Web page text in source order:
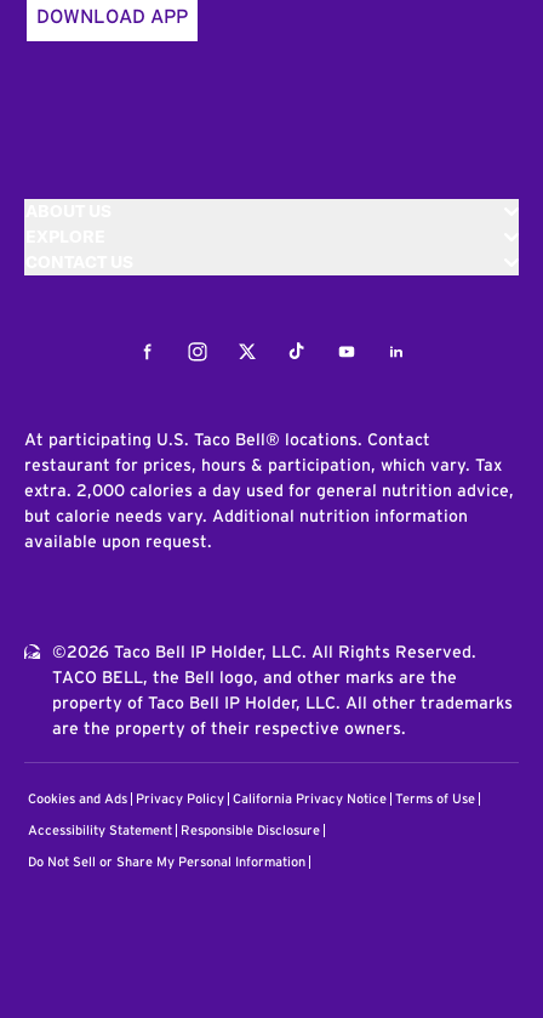
DOWNLOAD APP
FacebookInstagramTwitterTiktokYoutubeLinkedIn
At participating U.S. Taco Bell® locations. Contact
restaurant for prices, hours & participation, which vary. Tax
extra. 2,000 calories a day used for general nutrition advice,
but calorie needs vary. Additional nutrition information
available upon request.
©2026 Taco Bell IP Holder, LLC. All Rights Reserved.
TACO BELL, the Bell logo, and other marks are the
property of Taco Bell IP Holder, LLC. All other trademarks
are the property of their respective owners.
Cookies and Ads Privacy Policy California Privacy Notice Terms of Use
Accessibility Statement Responsible Disclosure
Do Not Sell or Share My Personal Information